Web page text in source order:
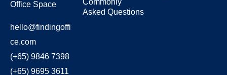
Office Space
hello@findingoffi
ce.com
(+65) 9846 7398
(+65) 9695 3611
Commonly
Asked Questions